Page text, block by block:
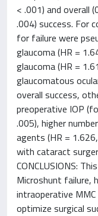
< .001) and overall
.004) success. For
for failure were
glaucoma (HR =
glaucoma (HR =
glaucomatous
overall success,
preoperative IOP
.005), higher
agents (HR =
with cataract
CONCLUSIONS:
Microshunt failure,
intraoperative
optimize surgical